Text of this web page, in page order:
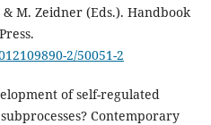
M. Zeidner (Eds.). Handbook
2/50051-2
of self-regulated
Contemporary